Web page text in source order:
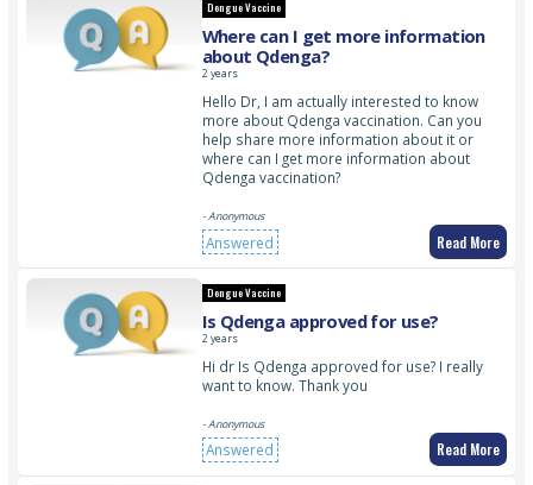
Dengue Vaccine
Where can I get more information
about Qdenga?
2 years
Hello Dr, I am actually interested to know
more about Qdenga vaccination. Can you
help share more information about it or
where can I get more information about
Qdenga vaccination?
- Anonymous
Answered Read More
Dengue Vaccine
Is Qdenga approved for use?
2 years
Hi dr Is Qdenga approved for use? I really
want to know. Thank you
- Anonymous
Answered Read More